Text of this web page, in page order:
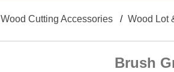
Wood Cutting Accessories Wood Lot
Brush